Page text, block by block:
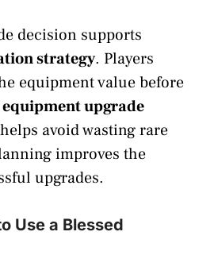
decision supports
strategy. Players
equipment value before
equipment upgrade
helps avoid wasting rare
improves the
upgrades.
Use a Blessed